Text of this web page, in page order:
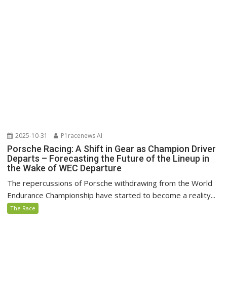
2025-10-31 P1racenews AI
Porsche Racing: A Shift in Gear as Champion Driver
Departs – Forecasting the Future of the Lineup in
the Wake of WEC Departure
The repercussions of Porsche withdrawing from the World
Endurance Championship have started to become a reality...
The Race